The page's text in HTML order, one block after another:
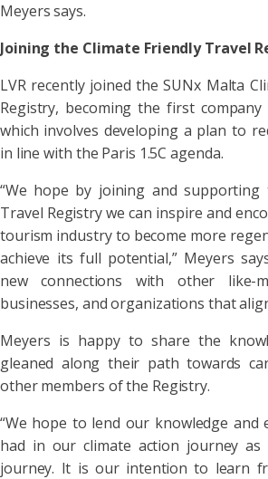
Meyers says.
Joining the Climate Friendly Travel
LVR recently joined the SUNx Malta
Registry, becoming the first
which involves developing a plan to
in line with the Paris 1.5C agenda.
“We hope by joining and supporting
Travel Registry we can inspire and
tourism industry to become more
achieve its full potential,” Meyers
new connections with other like-
businesses, and organizations that
Meyers is happy to share the
gleaned along their path towards
other members of the Registry.
“We hope to lend our knowledge and
had in our climate action journey
journey. It is our intention to learn